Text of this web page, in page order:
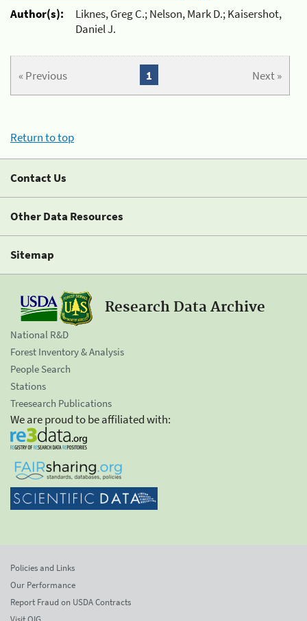
Author(s):
Liknes, Greg C.; Nelson, Mark D.; Kaisershot,
Daniel J.
« Previous Next »
1
Return to top
Contact Us
Other Data Resources
Sitemap
Research Data Archive
National R&D
Forest Inventory & Analysis
People Search
Stations
Treesearch Publications
We are proud to be affiliated with:
Policies and Links
Our Performance
Report Fraud on USDA Contracts